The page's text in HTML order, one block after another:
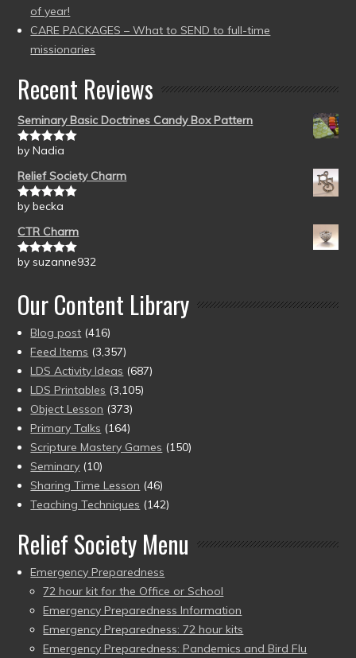
of year!
CARE PACKAGES – What to SEND to full-time
missionaries
Recent Reviews
Seminary Basic Doctrines Candy Box Pattern
Rated5out
by Nadia
Relief Society Charm
Rated5out
by becka
CTR Charm
Rated5out
by suzanne932
Our Content Library
Blog post (416)
Feed Items (3,357)
LDS Activity Ideas (687)
LDS Printables (3,105)
Object Lesson (373)
Primary Talks (164)
Scripture Mastery Games (150)
Seminary (10)
Sharing Time Lesson (46)
Teaching Techniques (142)
Relief Society Menu
Emergency Preparedness
72 hour kit for the Office or School
Emergency Preparedness Information
Emergency Preparedness: 72 hour kits
Emergency Preparedness: Pandemics and Bird Flu